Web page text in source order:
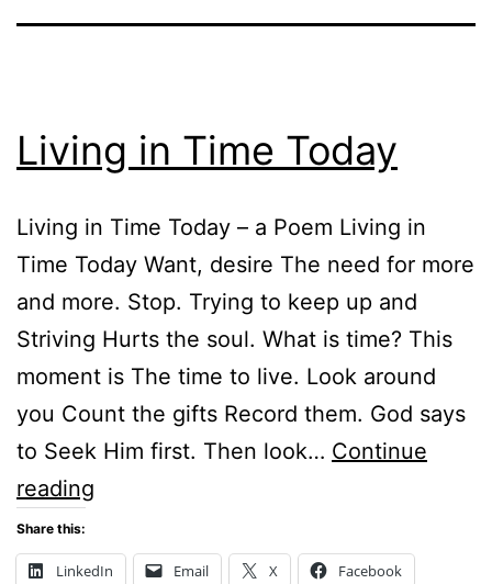
Living in Time Today
Living in Time Today – a Poem Living in
Time Today Want, desire The need for more
and more. Stop. Trying to keep up and
Striving Hurts the soul. What is time? This
moment is The time to live. Look around
you Count the gifts Record them. God says
to Seek Him first. Then look… Continue
reading
Time
Share this:
LinkedIn Email X Facebook